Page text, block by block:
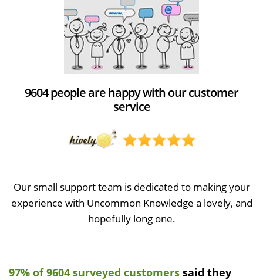
9604 people are happy with our customer
service
Our small support team is dedicated to making your
experience with Uncommon Knowledge a lovely, and
hopefully long one.
97% of 9604 surveyed customers said they